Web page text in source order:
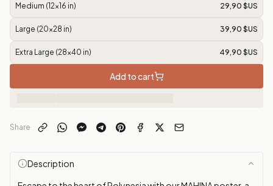
Medium (12x16 in) 29,90 $US
Large (20x28 in) 39,90 $US
Extra Large (28x40 in) 49,90 $US
Add to cart
Share
Description